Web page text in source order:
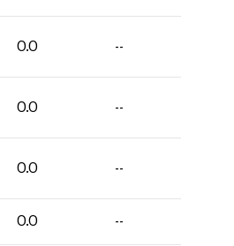
0.0 --
0.0 --
0.0 --
0.0 --